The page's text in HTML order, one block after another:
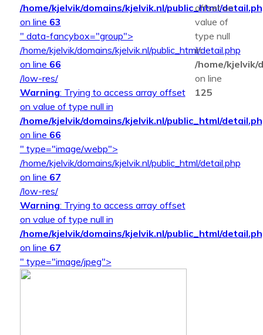
/home/kjelvik/domains/kjelvik.nl/public_html/
on line 63
" data-fancybox="group">
/home/kjelvik/domains/kjelvik.nl/public_html/detail.php
on line 66
/low-res/
Warning: Trying to access array offset
on value of type null in
/home/kjelvik/domains/kjelvik.nl/public_html/
on line 66
" type="image/webp">
/home/kjelvik/domains/kjelvik.nl/public_html/detail.php
on line 67
/low-res/
Warning: Trying to access array offset
on value of type null in
/home/kjelvik/domains/kjelvik.nl/public_html/
on line 67
" type="image/jpeg">
offset on
value of
type null
in
/home/kjelvik/
on line
125